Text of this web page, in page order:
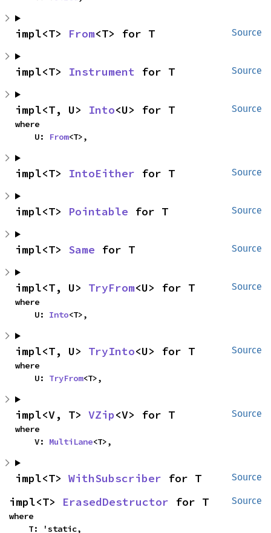
Source
impl<T> From<T> for T
Source
impl<T> Instrument for T
Source
impl<T, U> Into<U> for T
where
    U:
From<T>,
Source
impl<T> IntoEither for T
Source
impl<T> Pointable for T
Source
impl<T> Same for T
Source
impl<T, U> TryFrom<U> for T
where
    U:
Into<T>,
Source
impl<T, U> TryInto<U> for T
where
    U:
TryFrom<T>,
Source
impl<V, T> VZip<V> for T
where
    V:
MultiLane<T>,
Source
impl<T> WithSubscriber for T
Source
impl<T> ErasedDestructor for T
where
    T: 'static,